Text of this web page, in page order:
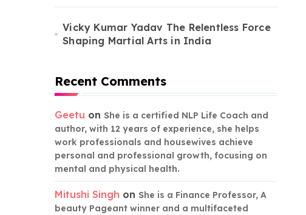
Vicky Kumar Yadav The Relentless Force
Shaping Martial Arts in India
Recent Comments
Geetu on She is a certified NLP Life Coach and
author, with 12 years of experience, she helps
work professionals and housewives achieve
personal and professional growth, focusing on
mental and physical health.
Mitushi Singh on She is a Finance Professor, A
beauty Pageant winner and a multifaceted